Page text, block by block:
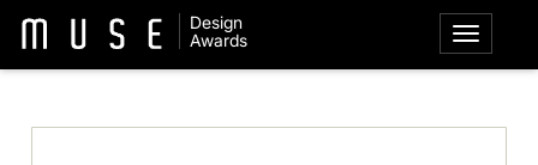
Design
Awards